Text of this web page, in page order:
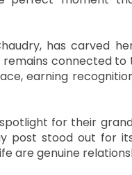
has carved
connected to
earning
for their
post stood out for
are genuine